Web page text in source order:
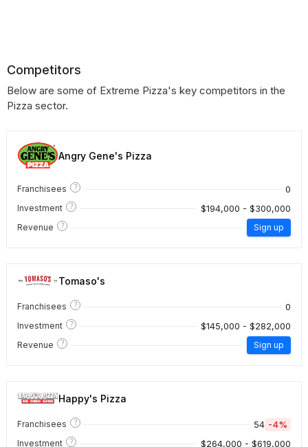
Competitors
Below are some of Extreme Pizza's key competitors in the
Pizza sector.
Angry Gene's Pizza
Franchisees ? 0
Investment ? $194,000 - $300,000
Revenue ? Sign up
Tomaso's
Franchisees ? 0
Investment ? $145,000 - $282,000
Revenue ? Sign up
Happy's Pizza
Franchisees ? 54 -4%
Investment ? $264,000 - $619,000